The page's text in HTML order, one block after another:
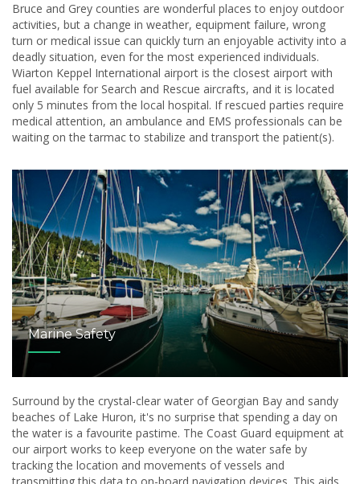
Bruce and Grey counties are wonderful places to enjoy outdoor
activities, but a change in weather, equipment failure, wrong
turn or medical issue can quickly turn an enjoyable activity into a
deadly situation, even for the most experienced individuals.
Wiarton Keppel International airport is the closest airport with
fuel available for Search and Rescue aircrafts, and it is located
only 5 minutes from the local hospital. If rescued parties require
medical attention, an ambulance and EMS professionals can be
waiting on the tarmac to stabilize and transport the patient(s).
Marine Safety
Surround by the crystal-clear water of Georgian Bay and sandy
beaches of Lake Huron, it's no surprise that spending a day on
the water is a favourite pastime. The Coast Guard equipment at
our airport works to keep everyone on the water safe by
tracking the location and movements of vessels and